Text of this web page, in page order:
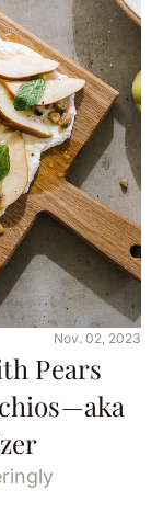
Nov. 02, 2023
Pears